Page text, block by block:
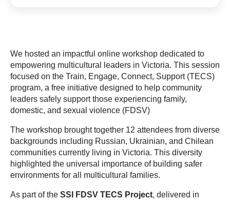
We hosted an impactful online workshop dedicated to
empowering multicultural leaders in Victoria. This session
focused on the Train, Engage, Connect, Support (TECS)
program, a free initiative designed to help community
leaders safely support those experiencing family,
domestic, and sexual violence (FDSV)
The workshop brought together 12 attendees from diverse
backgrounds including Russian, Ukrainian, and Chilean
communities currently living in Victoria. This diversity
highlighted the universal importance of building safer
environments for all multicultural families.
As part of the SSI FDSV TECS Project, delivered in